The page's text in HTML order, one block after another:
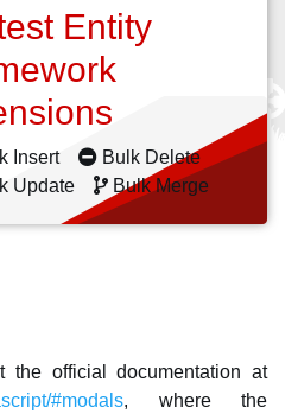
Entity
Insert
Bulk Delete
Update
Bulk Merge
the official documentation at
#modals, where the